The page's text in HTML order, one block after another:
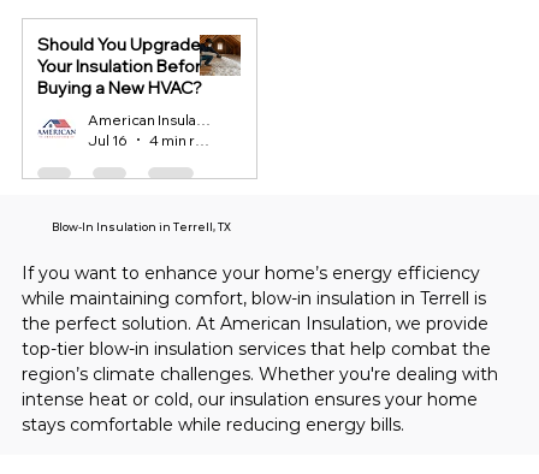
Should You Upgrade
Your Insulation Before
Buying a New HVAC?
Jul 16
4 min read
If you want to enhance your home’s energy efficiency
while maintaining comfort, blow-in insulation in Terrell is
the perfect solution. At American Insulation, we provide
top-tier blow-in insulation services that help combat the
region’s climate challenges. Whether you're dealing with
intense heat or cold, our insulation ensures your home
stays comfortable while reducing energy bills.
Blow-In Insulation in Terrell, TX